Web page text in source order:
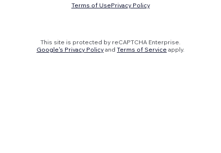
Terms of UsePrivacy Policy
This site is protected by reCAPTCHA Enterprise.
Google's Privacy Policy and Terms of Service apply.